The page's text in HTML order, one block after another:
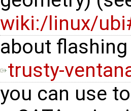
wiki:/linux/
about
trusty-
you can use